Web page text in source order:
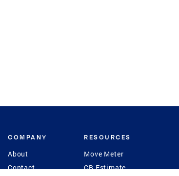
COMPANY
About
Contact
RESOURCES
Move Meter
CB Estimate